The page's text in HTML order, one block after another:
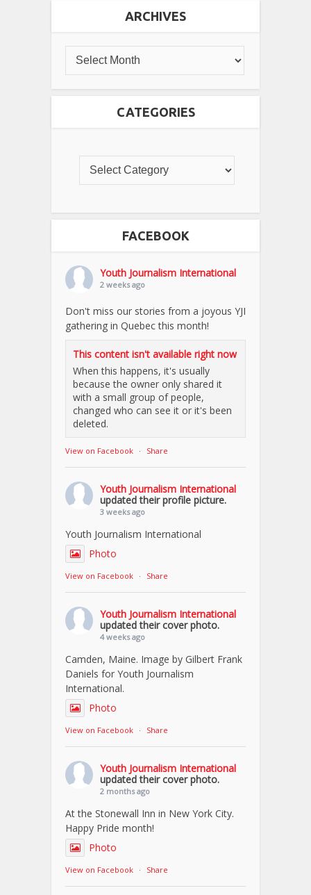
ARCHIVES
CATEGORIES
FACEBOOK
Youth Journalism International
2 weeks ago
Don't miss our stories from a joyous YJI
gathering in Quebec this month!
This content isn't available right now
When this happens, it's usually
because the owner only shared it
with a small group of people,
changed who can see it or it's been
deleted.
View on Facebook · Share
Youth Journalism International
updated their profile picture.
3 weeks ago
Youth Journalism International
Photo
View on Facebook · Share
Youth Journalism International
updated their cover photo.
4 weeks ago
Camden, Maine. Image by Gilbert Frank
Daniels for Youth Journalism
International.
Photo
View on Facebook · Share
Youth Journalism International
updated their cover photo.
2 months ago
At the Stonewall Inn in New York City.
Happy Pride month!
Photo
View on Facebook · Share